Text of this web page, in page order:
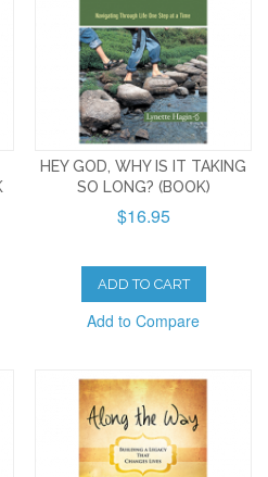
HEY GOD, WHY IS IT TAKING
SO LONG? (BOOK)
$16.95
ADD TO CART
Add to Compare